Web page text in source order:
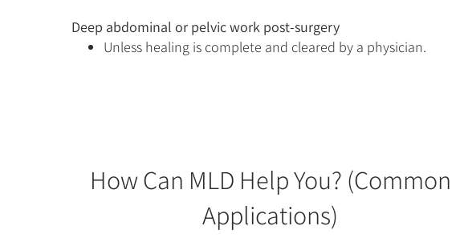
Deep abdominal or pelvic work post-surgery
Unless healing is complete and cleared by a physician.
How Can MLD Help You? (Common
Applications)